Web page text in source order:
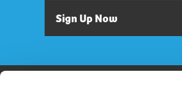
Sign Up Now